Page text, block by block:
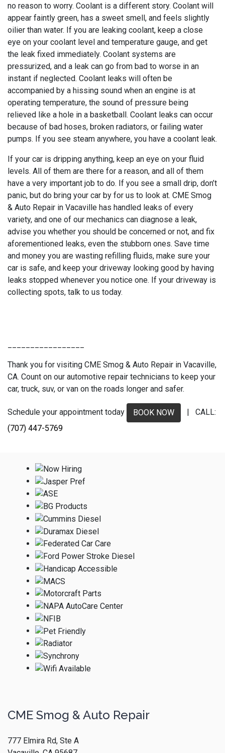
no reason to worry. Coolant is a different story. Coolant will
appear faintly green, has a sweet smell, and feels slightly
oilier than water. If you are leaking coolant, keep a close
eye on your coolant level and temperature gauge, and get
the leak fixed immediately. Coolant systems are
pressurized, and a leak can go from bad to worse in an
instant if neglected. Coolant leaks will often be
accompanied by a hissing sound when an engine is at
operating temperature, the sound of pressure being
relieved like a hole in a basketball. Coolant leaks can occur
because of bad hoses, broken radiators, or failing water
pumps. If you see steam anywhere, you have a coolant leak.
If your car is dripping anything, keep an eye on your fluid
levels. All of them are there for a reason, and all of them
have a very important job to do. If you see a small drip, don’t
panic, but do bring your car by for us to look at. CME Smog
& Auto Repair in Vacaville has handled leaks of every
variety, and one of our mechanics can diagnose a leak,
advise you whether you should be concerned or not, and fix
aforementioned leaks, even the stubborn ones. Save time
and money you are wasting refilling fluids, make sure your
car is safe, and keep your driveway looking good by having
leaks stopped whenever you notice one. If your driveway is
collecting spots, talk to us today.
Thank you for visiting CME Smog & Auto Repair in Vacaville,
CA. Count on our automotive repair technicians to keep your
car, truck, suv, or van on the roads longer and safer.
Schedule your appointment today BOOK NOW
| CALL:
(707) 447-5769
CME Smog & Auto Repair
777 Elmira Rd, Ste A